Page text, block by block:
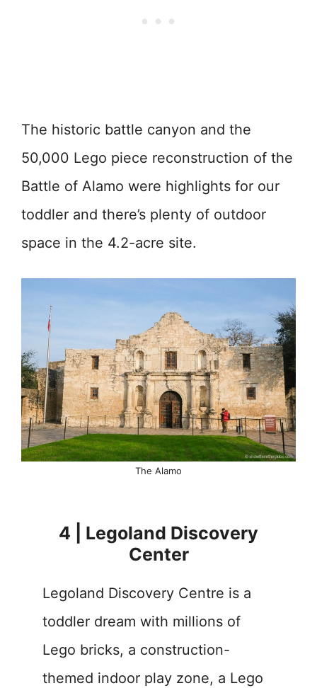
The historic battle canyon and the
50,000 Lego piece reconstruction of the
Battle of Alamo were highlights for our
toddler and there’s plenty of outdoor
space in the 4.2-acre site.
The Alamo
4 | Legoland Discovery
Center
Legoland Discovery Centre is a
toddler dream with millions of
Lego bricks, a construction-
themed indoor play zone, a Lego